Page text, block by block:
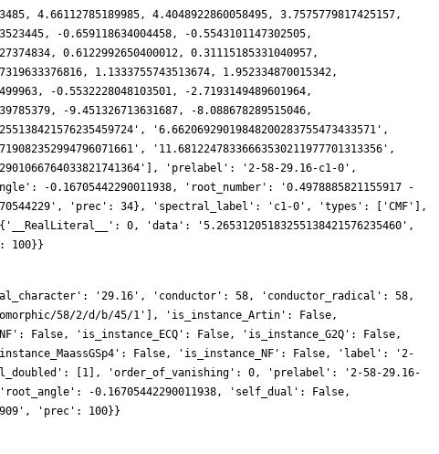
'29.16', 'conductor': 58, 'conductor_radical': 58,
58/2/d/b/45/1'], 'is_instance_Artin': False,
False, 'is_instance_ECQ': False, 'is_instance_G2Q': False,
False, 'is_instance_NF': False, 'label': '2-
[1], 'order_of_vanishing': 0, 'prelabel': '2-58-29.16-
-0.16705442290011938, 'self_dual': False,
'prec': 100}}